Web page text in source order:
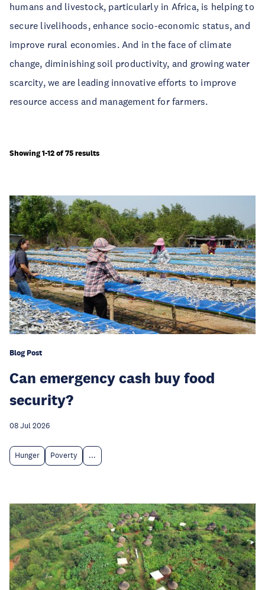
humans and livestock, particularly in Africa, is helping to
secure livelihoods, enhance socio-economic status, and
improve rural economies. And in the face of climate
change, diminishing soil productivity, and growing water
scarcity, we are leading innovative efforts to improve
resource access and management for farmers.
Showing 1-12 of 75 results
Blog Post
Can emergency cash buy food
security?
08 Jul 2026
Hunger Poverty ...